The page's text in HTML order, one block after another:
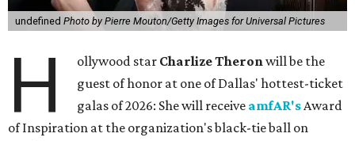
undefined Photo by Pierre Mouton/Getty Images for Universal Pictures
H ollywood star Charlize Theronwill be the
guest of honor at one of Dallas' hottest-ticket
galas of 2026: She will receive amfAR'sAward
of Inspiration at the organization's black-tie ball on